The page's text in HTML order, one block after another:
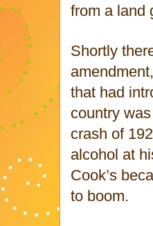
from a land
Shortly
that had
country
crash of
alcohol at
Cook’s
to boom.